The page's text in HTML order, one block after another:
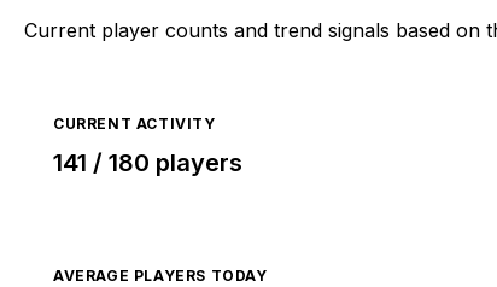
Current player counts and trend signals based on
CURRENT ACTIVITY
141 / 180 players
AVERAGE PLAYERS TODAY